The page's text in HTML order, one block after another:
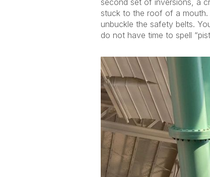
second set of inversions, a
stuck to the roof of a mouth.
unbuckle the safety belts.
do not have time to spell